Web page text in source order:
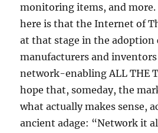
monitoring items, and
here is that the Internet of
at that stage in the adoption
manufacturers and
network-enabling ALL THE
hope that, someday, the
what actually makes sense,
ancient adage: “Network it